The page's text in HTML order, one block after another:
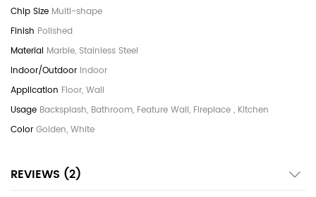
Multi-shape
Polished
Marble, Stainless Steel
Indoor
Floor, Wall
Backsplash, Bathroom, Feature Wall, Fireplace , Kitchen
Golden, White
REVIEWS 2